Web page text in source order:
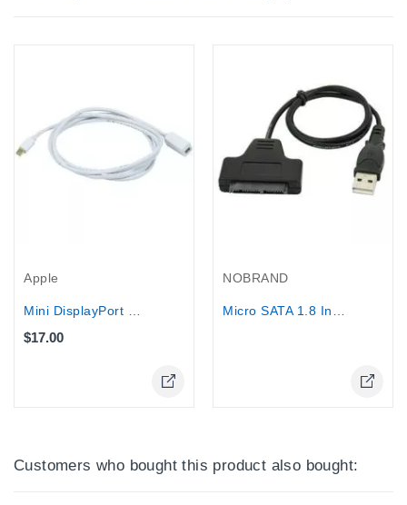
Apple
$17.00
NOBRAND
Customers who bought this product also bought: